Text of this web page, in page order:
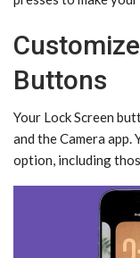
Buttons
Your Lock Screen
and the Camera
option, including